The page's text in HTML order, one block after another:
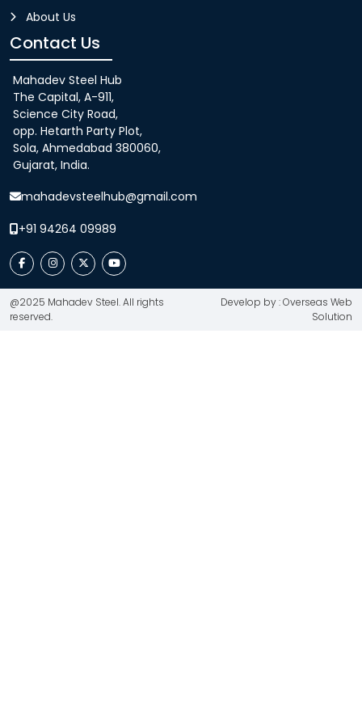
About Us
Contact Us
Mahadev Steel Hub
The Capital, A-911,
Science City Road,
opp. Hetarth Party Plot,
Sola, Ahmedabad 380060,
Gujarat, India.
mahadevsteelhub@gmail.com
+91 94264 09989
@2025 Mahadev Steel. All rights
reserved.
Develop by : Overseas Web
Solution